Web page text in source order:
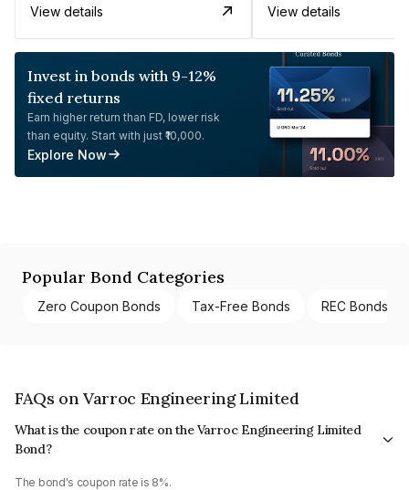
View details View details
Invest in bonds with 9-12%
fixed returns
Earn higher return than FD, lower risk
than equity. Start with just ₹10,000.
Explore Now
Popular Bond Categories
Zero Coupon Bonds Tax-Free Bonds REC Bonds
FAQs on Varroc Engineering Limited
What is the coupon rate on the Varroc Engineering Limited
Bond?
The bond's coupon rate is 8%.